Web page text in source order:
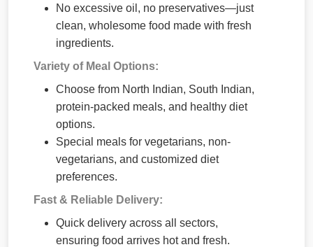
No excessive oil, no preservatives—just
clean, wholesome food made with fresh
ingredients.
Variety of Meal Options:
Choose from North Indian, South Indian,
protein-packed meals, and healthy diet
options.
Special meals for vegetarians, non-
vegetarians, and customized diet
preferences.
Fast & Reliable Delivery:
Quick delivery across all sectors,
ensuring food arrives hot and fresh.